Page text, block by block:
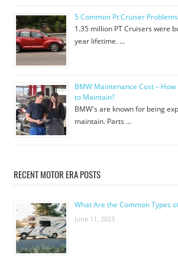
5 Common Pt Cruiser
1.35 million PT Cruisers were
year lifetime. …
BMW Maintenance Cost – How
to Maintain?
BMW's are known for being
maintain. Parts …
RECENT MOTOR ERA POSTS
What Are the Common Types of
June 11, 2023